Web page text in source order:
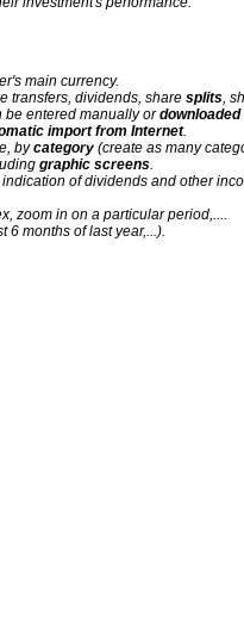
main currency.
transfers, dividends, share splits,
be entered manually or
import from Internet.
bycategory (create as many
graphic screens.
of dividends and other
zoom in on a particular period,....
6 months of last year,...).